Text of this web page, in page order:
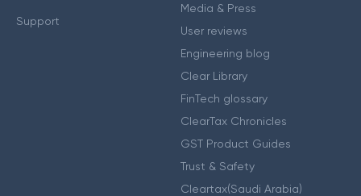
Support
Media & Press
User reviews
Engineering blog
Clear Library
FinTech glossary
ClearTax Chronicles
GST Product Guides
Trust & Safety
Cleartax(Saudi Arabia)